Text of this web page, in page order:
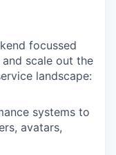
focussed
scale out the
landscape:
systems to
avatars,